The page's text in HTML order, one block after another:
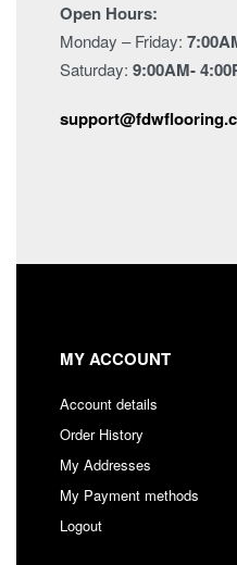
Open Hours:
Monday – Friday:
Saturday: 9:00AM-
MY ACCOUNT
Account details
Order History
My Addresses
My Payment methods
Logout